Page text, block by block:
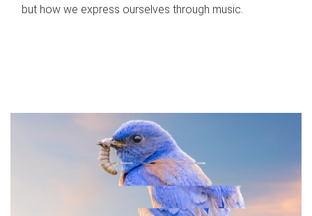
but how we express ourselves through music.